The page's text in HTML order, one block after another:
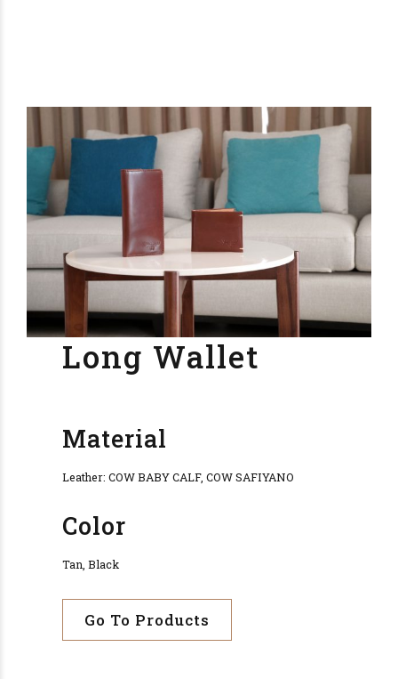
Long Wallet
Material
Leather: COW BABY CALF, COW SAFIYANO
Color
Tan, Black
Go To Products